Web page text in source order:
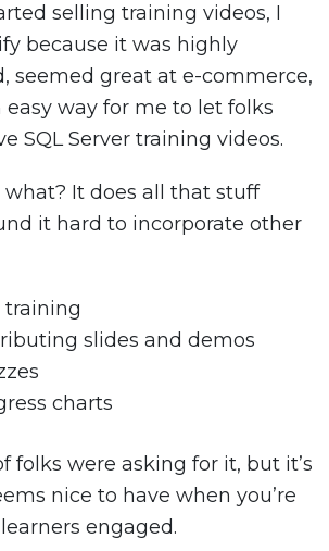
selling training videos, I
because it was highly
seemed great at e-commerce,
way for me to let folks
SQL Server training videos.
It does all that stuff
it hard to incorporate other
training
slides and demos
charts
folks were asking for it, but it’s
nice to have when you’re
engaged.